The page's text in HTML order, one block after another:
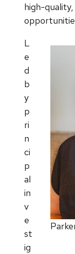
high-quality,
L
e
d
b
y
p
ri
n
ci
p
al
in
v
e
st
ig